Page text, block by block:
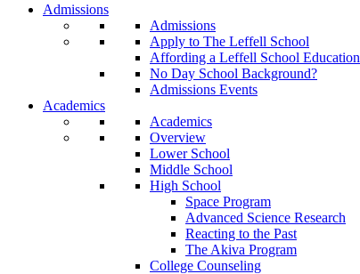
Admissions
Admissions
Apply to The Leffell School
Affording a Leffell School Education
No Day School Background?
Admissions Events
Academics
Academics
Overview
Lower School
Middle School
High School
Space Program
Advanced Science Research
Reacting to the Past
The Akiva Program
College Counseling